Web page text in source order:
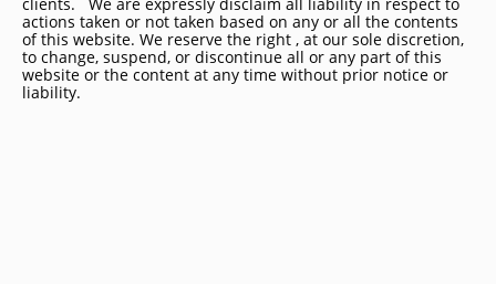
actions taken or not taken based on any or all the contents
of this website. We reserve the right , at our sole discretion,
to change, suspend, or discontinue all or any part of this
website or the content at any time without prior notice or
liability.